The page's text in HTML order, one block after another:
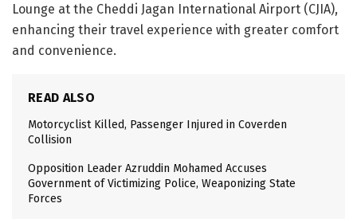
Lounge at the Cheddi Jagan International Airport (CJIA),
enhancing their travel experience with greater comfort
and convenience.
READ ALSO
Motorcyclist Killed, Passenger Injured in Coverden
Collision
Opposition Leader Azruddin Mohamed Accuses
Government of Victimizing Police, Weaponizing State
Forces